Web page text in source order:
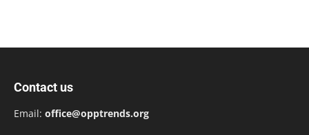
Contact us
Email: office@opptrends.org